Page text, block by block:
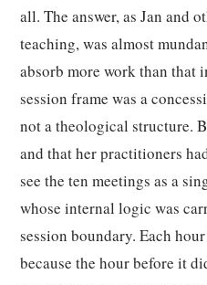
all. The answer, as Jan and
teaching, was almost
absorb more work than that
session frame was a
not a theological structure.
and that her practitioners
see the ten meetings as a
whose internal logic was
session boundary. Each
because the hour before it